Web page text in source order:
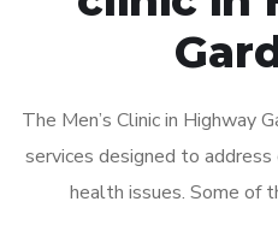
The Men’s Clinic in Highway
services designed to address
health issues. Some of